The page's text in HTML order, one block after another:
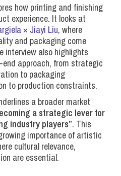
how printing and finishing
experience. It looks at
× Jiayi Liu, where
and packaging come
interview also highlights
approach, from strategic
to packaging
to production constraints.
a broader market
a strategic lever for
industry players”. This
importance of artistic
cultural relevance,
are essential.